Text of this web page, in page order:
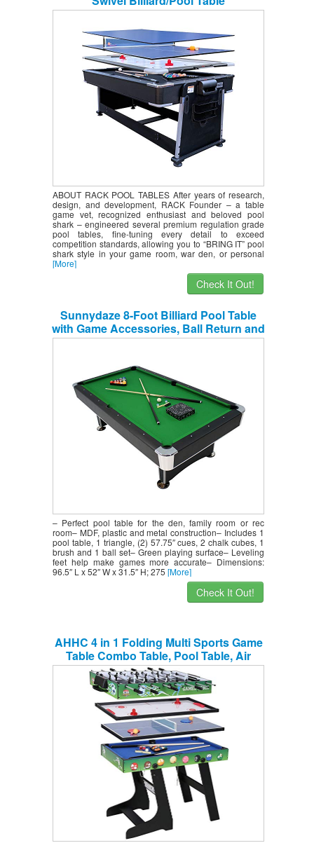
ABOUT RACK POOL TABLES After years of research,
design, and development, RACK Founder – a table
game vet, recognized enthusiast and beloved pool
shark – engineered several premium regulation grade
pool tables, fine-tuning every detail to exceed
competition standards, allowing you to “BRING IT” pool
shark style in your game room, war den, or personal
[More]
Check It Out!
Sunnydaze 8-Foot Billiard Pool Table
with Game Accessories, Ball Return and
Leveling Feet
– Perfect pool table for the den, family room or rec
room– MDF, plastic and metal construction– Includes 1
pool table, 1 triangle, (2) 57.75″ cues, 2 chalk cubes, 1
brush and 1 ball set– Green playing surface– Leveling
feet help make games more accurate– Dimensions:
96.5″ L x 52″ W x 31.5″ H; 275 [More]
Check It Out!
AHHC 4 in 1 Folding Multi Sports Game
Table Combo Table, Pool Table, Air
Hockey, Mini Table Tennis Table,
Foosball Table with Legs, 48 inch